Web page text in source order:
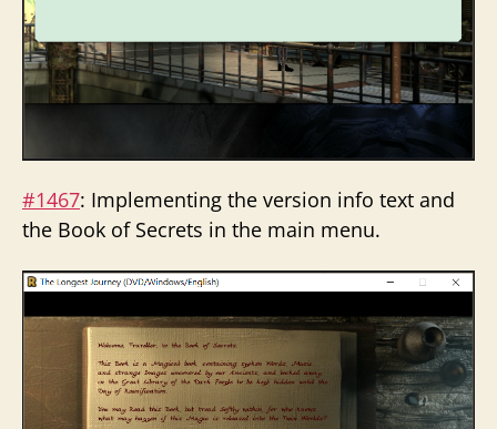
#1467: Implementing the version info text and
the Book of Secrets in the main menu.